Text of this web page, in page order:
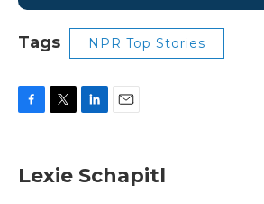
Tags NPR Top Stories
e
b
t
t
k
e
i
l
Lexie Schapitl